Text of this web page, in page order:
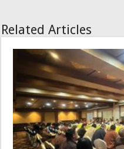
Related Articles